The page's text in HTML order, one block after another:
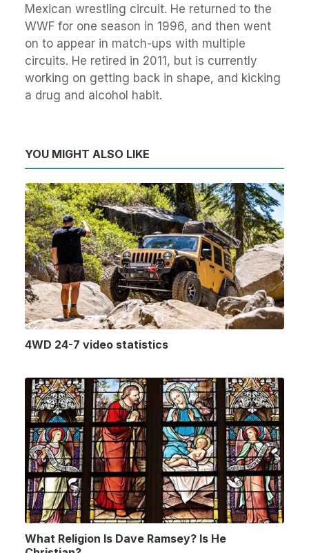
Mexican wrestling circuit. He returned to the
WWF for one season in 1996, and then went
on to appear in match-ups with multiple
circuits. He retired in 2011, but is currently
working on getting back in shape, and kicking
a drug and alcohol habit.
YOU MIGHT ALSO LIKE
4WD 24-7 video statistics
What Religion Is Dave Ramsey? Is He